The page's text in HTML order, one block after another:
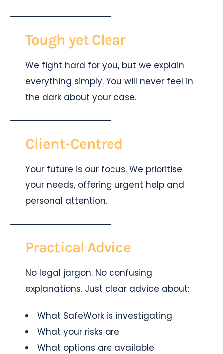
Tough yet Clear
We fight hard for you, but we explain
everything simply. You will never feel in
the dark about your case.
Client-Centred
Your future is our focus. We prioritise
your needs, offering urgent help and
personal attention.
Practical Advice
No legal jargon. No confusing
explanations. Just clear advice about:
What SafeWork is investigating
What your risks are
What options are available